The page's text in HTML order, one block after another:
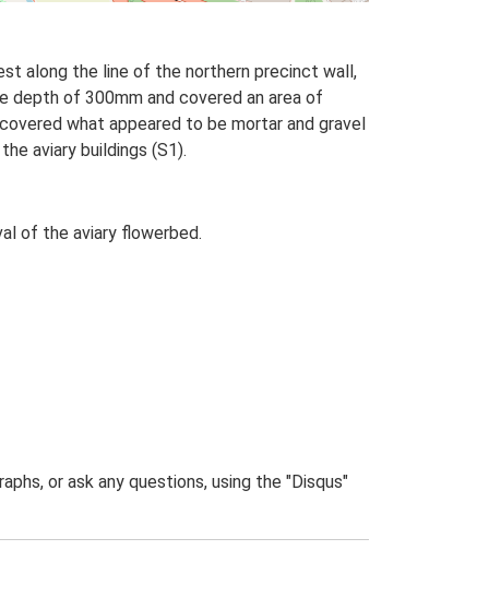
along the line of the northern precinct wall,
depth of 300mm and covered an area of
what appeared to be mortar and gravel
aviary buildings (S1).
of the aviary flowerbed.
or ask any questions, using the "Disqus"